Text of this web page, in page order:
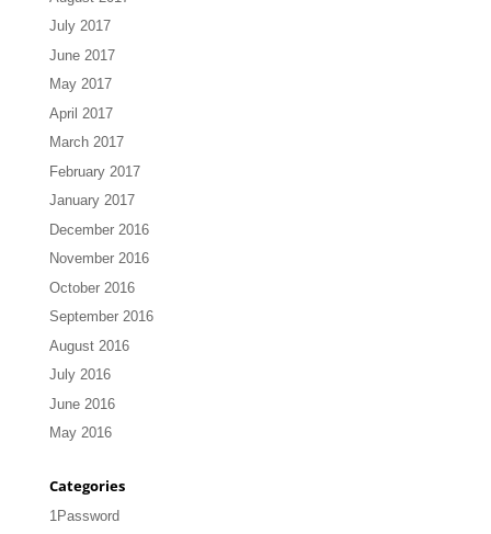
July 2017
June 2017
May 2017
April 2017
March 2017
February 2017
January 2017
December 2016
November 2016
October 2016
September 2016
August 2016
July 2016
June 2016
May 2016
Categories
1Password